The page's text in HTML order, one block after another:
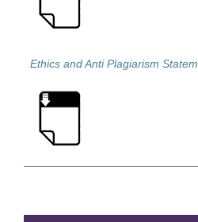
Ethics and Anti Plagiarism